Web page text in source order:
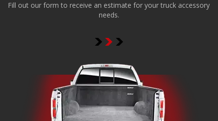
Fill out our form to receive an estimate for your truck accessory
needs.